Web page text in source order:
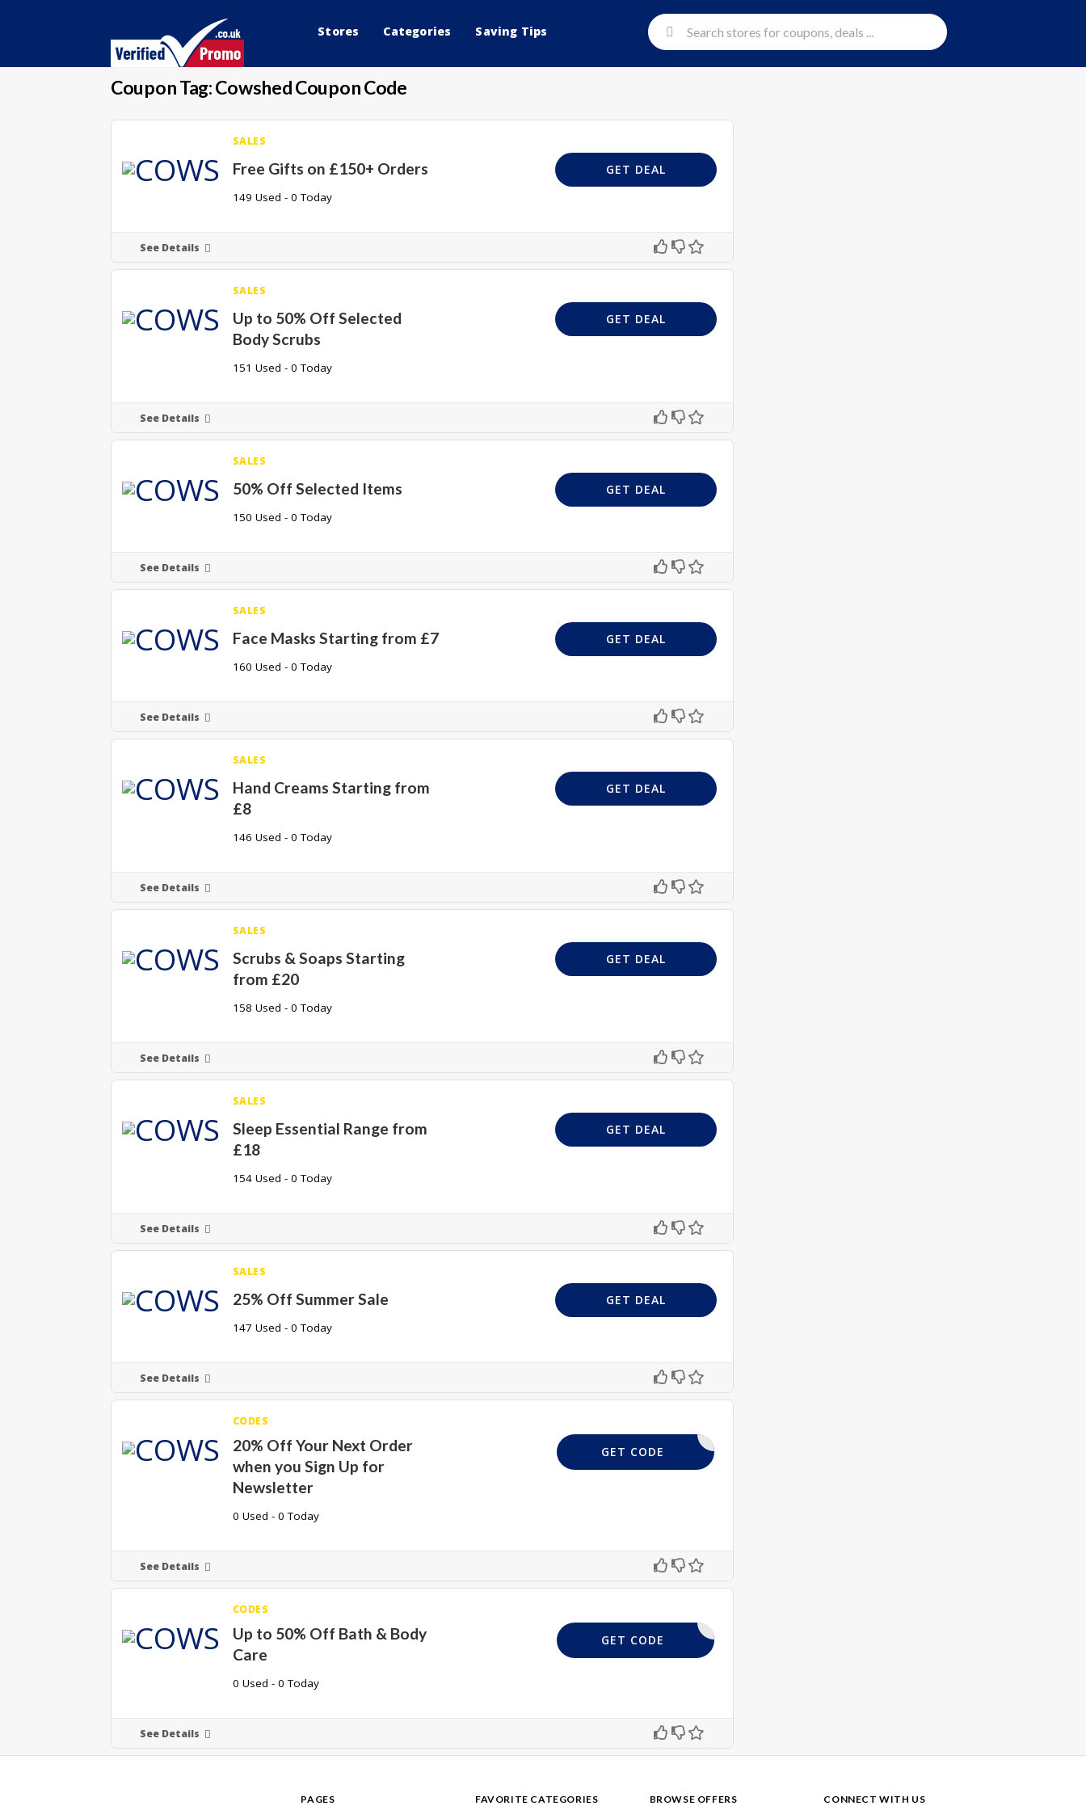
Stores Categories Saving Tips
Coupon Tag:Cowshed Coupon Code
SALES
Free Gifts on £150+ Orders
149 Used - 0 Today
GET DEAL
See Details
SALES
Up to 50% Off Selected
Body Scrubs
151 Used - 0 Today
GET DEAL
See Details
SALES
50% Off Selected Items
150 Used - 0 Today
GET DEAL
See Details
SALES
Face Masks Starting from £7
160 Used - 0 Today
GET DEAL
See Details
SALES
Hand Creams Starting from
£8
146 Used - 0 Today
GET DEAL
See Details
SALES
Scrubs & Soaps Starting
from £20
158 Used - 0 Today
GET DEAL
See Details
SALES
Sleep Essential Range from
£18
154 Used - 0 Today
GET DEAL
See Details
SALES
25% Off Summer Sale
147 Used - 0 Today
GET DEAL
See Details
CODES
20% Off Your Next Order
when you Sign Up for
Newsletter
0 Used - 0 Today
REQUIRD
GET CODE
See Details
CODES
Up to 50% Off Bath & Body
Care
0 Used - 0 Today
50SALE
GET CODE
See Details
PAGES FAVORITE CATEGORIES BROWSE OFFERS CONNECT WITH US